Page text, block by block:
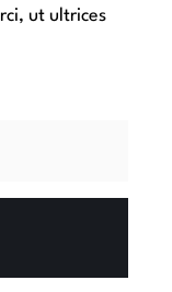
ut ultrices